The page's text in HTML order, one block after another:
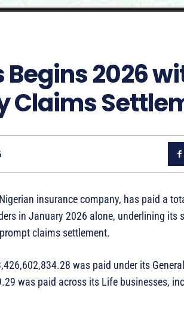
2026
Claims
insurance company, has paid a
in January 2026 alone, underlining its
claims settlement.
was paid under its
was paid across its Life businesses,